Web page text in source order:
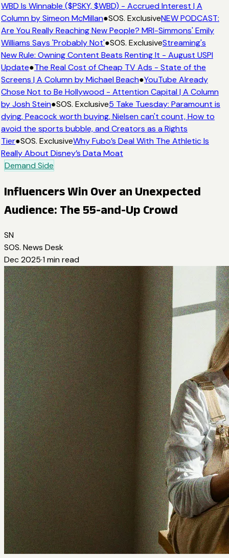
WBD Is Winnable ($PSKY, $WBD) - Accrued Interest | A
Column by Simeon McMillan●SOS. ExclusiveNEW PODCAST:
Are You Really Reaching New People? MRI-Simmons' Emily
Williams Says 'Probably Not'●SOS. ExclusiveStreaming's
New Rule: Owning Content Beats Renting It - August USPI
Update●The Real Cost of Cheap TV Ads - State of the
Screens | A Column by Michael Beach●YouTube Already
Chose Not to Be Hollywood - Attention Capital | A Column
by Josh Stein●SOS. Exclusive5 Take Tuesday: Paramount is
dying, Peacock worth buying, Nielsen can't count, How to
avoid the sports bubble, and Creators as a Rights
Tier●SOS. ExclusiveWhy Fubo’s Deal With The Athletic Is
Really About Disney’s Data Moat
Demand Side
Influencers Win Over an Unexpected
Audience: The 55-and-Up Crowd
SN
SOS. News Desk
Dec 2025·1 min read